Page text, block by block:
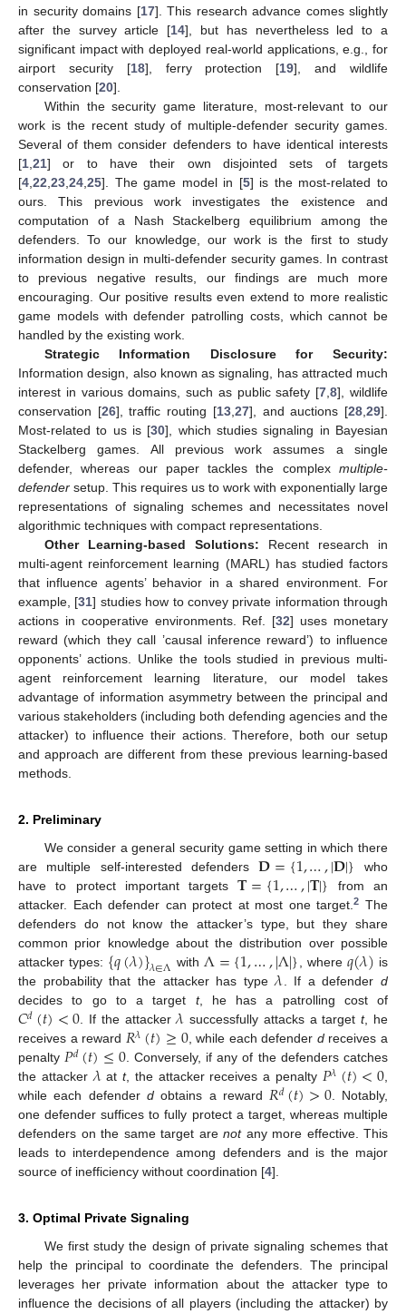
in security domains [17]. This research advance comes slightly
after the survey article [14], but has nevertheless led to a
significant impact with deployed real-world applications, e.g., for
airport security [18], ferry protection [19], and wildlife
conservation [20].
Within the security game literature, most-relevant to our
work is the recent study of multiple-defender security games.
Several of them consider defenders to have identical interests
[1 21] or to have their own disjointed sets of targets
[4 22 23 24 25]. The game model in [5] is the most-related to
ours. This previous work investigates the existence and
computation of a Nash Stackelberg equilibrium among the
defenders. To our knowledge, our work is the first to study
information design in multi-defender security games. In contrast
to previous negative results, our findings are much more
encouraging. Our positive results even extend to more realistic
game models with defender patrolling costs, which cannot be
handled by the existing work.
Strategic Information Disclosure for Security:
Information design, also known as signaling, has attracted much
interest in various domains, such as public safety [7 ,8], wildlife
conservation [26], traffic routing [13, 27], and auctions [28 ,29].
Most-related to us is [30], which studies signaling in Bayesian
Stackelberg games. All previous work assumes a single
defender, whereas our paper tackles the complex multiple-
defender setup. This requires us to work with exponentially large
representations of signaling schemes and necessitates novel
algorithmic techniques with compact representations.
Other Learning-based Solutions: Recent research in
multi-agent reinforcement learning (MARL) has studied factors
that influence agents’ behavior in a shared environment. For
example, [31] studies how to convey private information through
actions in cooperative environments. Ref. [32] uses monetary
reward (which they call ’causal inference reward’) to influence
opponents’ actions. Unlike the tools studied in previous multi-
agent reinforcement learning literature, our model takes
advantage of information asymmetry between the principal and
various stakeholders (including both defending agencies and the
attacker) to influence their actions. Therefore, both our setup
and approach are different from these previous learning-based
methods.
2. Preliminary
We consider a general security game setting in which there
are multiple self-interested defenders𝐃={1,…,|𝐃|}
who
have to protect important targets𝐓={1,…,|𝐓|} from an
attacker. Each defender can protect at most one target.2 The
defenders do not know the attacker’s type, but they share
common prior knowledge about the distribution over possible
attacker types: {𝑞(𝜆)}𝜆∈Λ with Λ={1,…,|Λ|} , where 𝑞(𝜆) is
the probability that the attacker has type𝜆. If a defender d
decides to go to a target t, he has a patrolling cost of
𝐶𝑑(𝑡)<0. If the attacker𝜆 successfully attacks a targett, he
receives a reward 𝑅𝜆(𝑡)≥0, while each defender dreceives a
penalty𝑃𝑑(𝑡)≤0. Conversely, if any of the defenders catches
the attacker𝜆att, the attacker receives a penalty 𝑃𝜆(𝑡)<0,
while each defenderd obtains a reward𝑅𝑑(𝑡)>0. Notably,
one defender suffices to fully protect a target, whereas multiple
defenders on the same target are notany more effective. This
leads to interdependence among defenders and is the major
source of inefficiency without coordination [4].
3. Optimal Private Signaling
We first study the design of private signaling schemes that
help the principal to coordinate the defenders. The principal
leverages her private information about the attacker type to
influence the decisions of all players (including the attacker) by